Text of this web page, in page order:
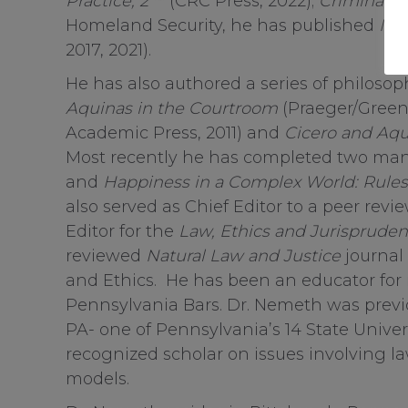
Homeland Security, he has published
2017, 2021).
He has also authored a series of
Aquinas in the Courtroom (Praeger/
Academic Press, 2011) and Cicero and
Most recently he has completed two
and Happiness in a Complex World:
also served as Chief Editor to a peer
Editor for the Law, Ethics and
reviewed Natural Law and Justice journal
and Ethics. He has been an educator
Pennsylvania Bars. Dr. Nemeth was
PA- one of Pennsylvania’s 14 State
recognized scholar on issues involving
models.